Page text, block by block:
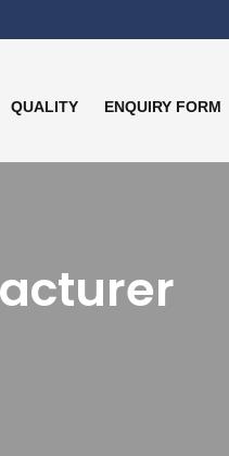
QUALITY ENQUIRY FORM